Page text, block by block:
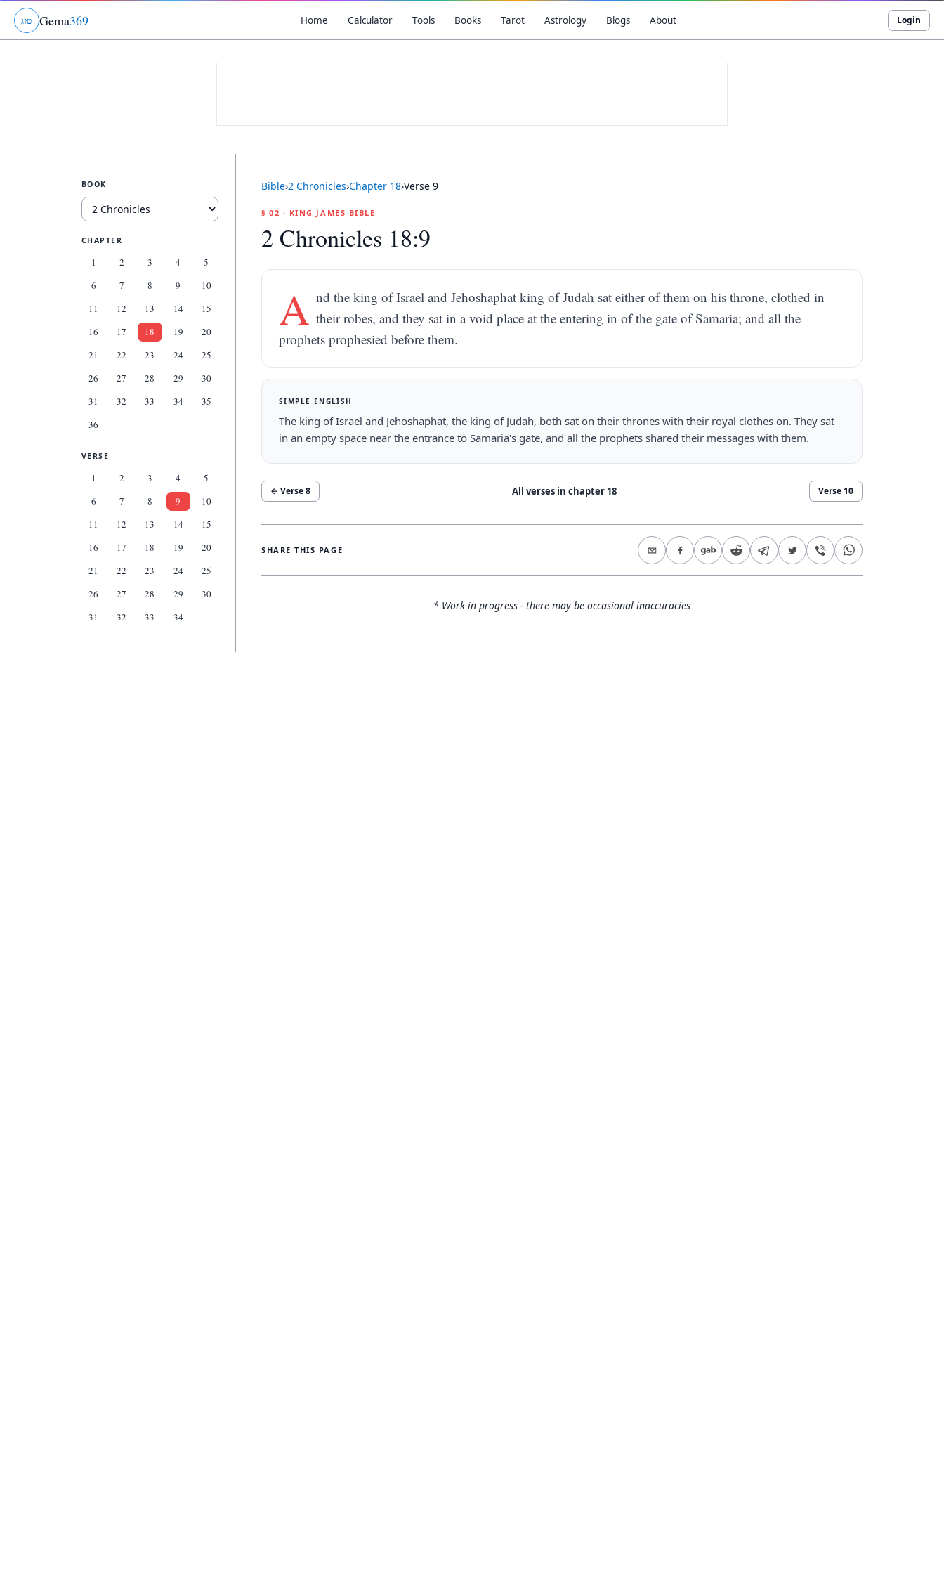
גוט Gema369 Home Calculator Tools Books Tarot Astrology Blogs About Login
BOOK
CHAPTER
1 2 3 4
5
6
7 8 9
10
11
12 13 14
15
16
17 18 19
20
21
22 23 24
25
26
27 28 29
30
31
32 33 34
35
36
VERSE
1 2 3 4
5
6
7 8 9
10
11
12 13 14
15
16
17 18 19
20
21
22 23 24
25
26
27 28 29
30
31
32 33 34
Bible›2 Chronicles›Chapter 18›Verse 9
§ 02 · KING JAMES BIBLE
2 Chronicles 18:9
A nd the king of Israel and Jehoshaphat king of Judah sat either of them on his throne, clothed in
their robes, and they sat in a void place at the entering in of the gate of Samaria; and all the
prophets prophesied before them.
SIMPLE ENGLISH
The king of Israel and Jehoshaphat, the king of Judah, both sat on their thrones with their royal clothes on. They sat
in an empty space near the entrance to Samaria's gate, and all the prophets shared their messages with them.
← Verse8 All verses in chapter 18 Verse 10
SHARE THIS PAGE
* Work in progress - there may be occasional inaccuracies